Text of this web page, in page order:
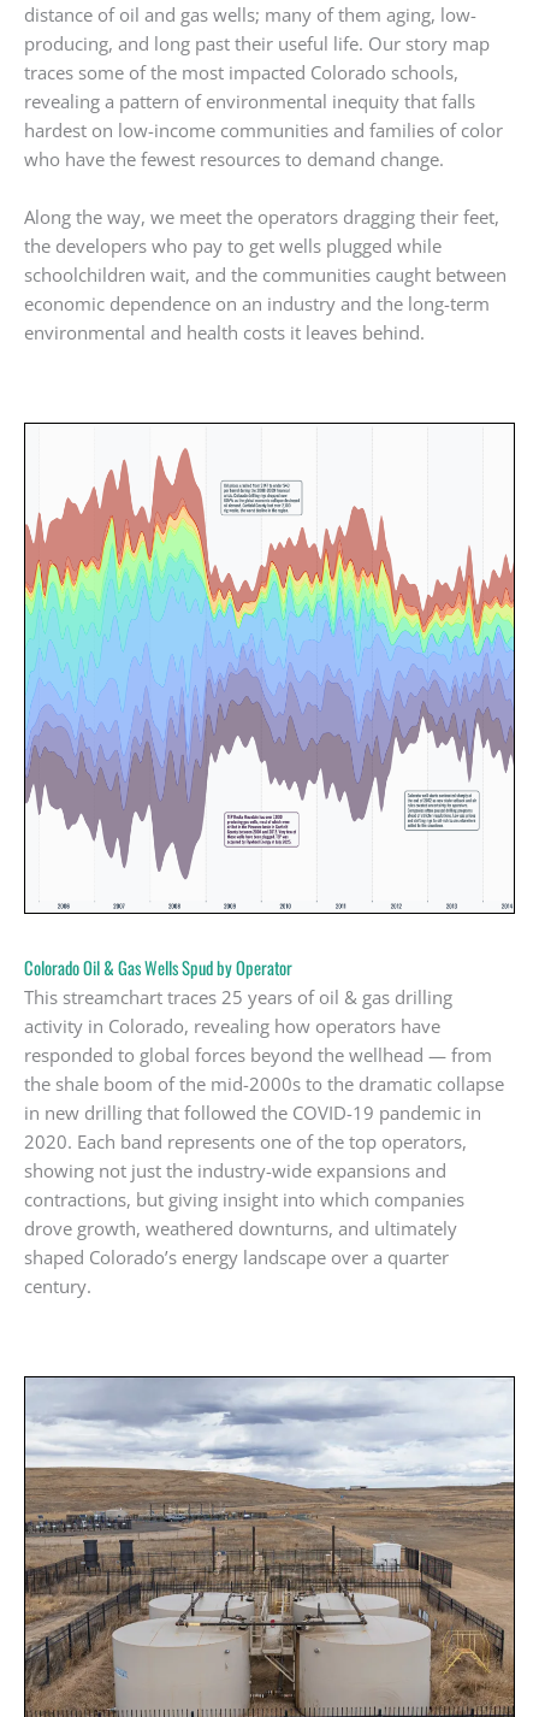
distance of oil and gas wells; many of them aging, low-
producing, and long past their useful life. Our story map
traces some of the most impacted Colorado schools,
revealing a pattern of environmental inequity that falls
hardest on low-income communities and families of color
who have the fewest resources to demand change.
Along the way, we meet the operators dragging their feet,
the developers who pay to get wells plugged while
schoolchildren wait, and the communities caught between
economic dependence on an industry and the long-term
environmental and health costs it leaves behind.
Colorado Oil & Gas Wells Spud by Operator
This streamchart traces 25 years of oil & gas drilling
activity in Colorado, revealing how operators have
responded to global forces beyond the wellhead — from
the shale boom of the mid-2000s to the dramatic collapse
in new drilling that followed the COVID-19 pandemic in
2020. Each band represents one of the top operators,
showing not just the industry-wide expansions and
contractions, but giving insight into which companies
drove growth, weathered downturns, and ultimately
shaped Colorado’s energy landscape over a quarter
century.